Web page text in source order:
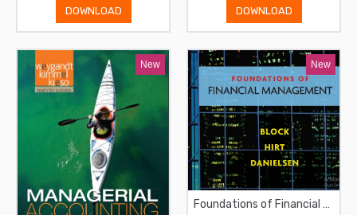
DOWNLOAD DOWNLOAD
New New
Foundations of Financial Management